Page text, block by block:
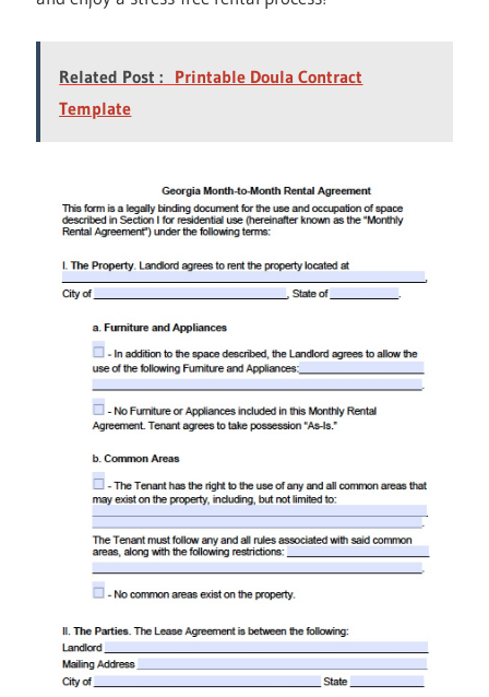
Related Post : Printable Doula Contract
Template